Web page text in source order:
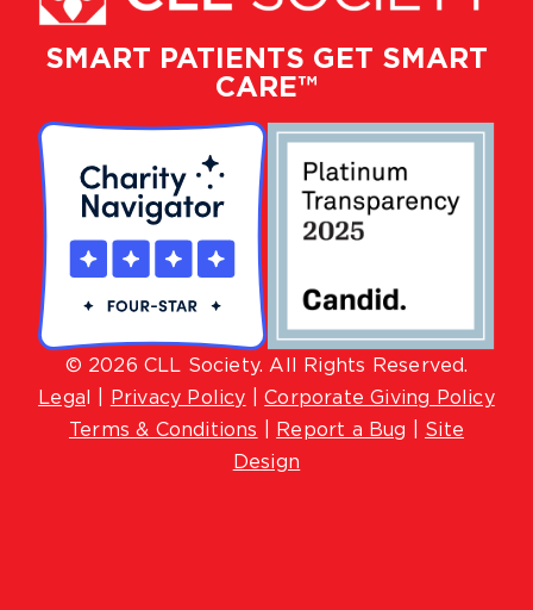
SMART PATIENTS GET SMART
CARE™
© 2026 CLL Society. All Rights Reserved.
Lega
Privacy Policy |Corporate Giving Policy
Terms & Conditions
Report a Bug
Site
Design